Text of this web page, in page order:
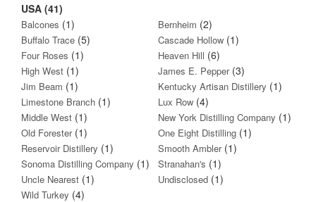
USA (41)
Balcones (1) Bernheim (2)
Buffalo Trace (5) Cascade Hollow (1)
Four Roses (1) Heaven Hill (6)
High West (1) James E. Pepper(3)
Jim Beam (1) Kentucky Artisan Distillery (1)
Limestone Branch (1) Lux Row (4)
Middle West (1) New York Distilling Company (1)
Old Forester(1) One Eight Distilling (1)
Reservoir Distillery (1) Smooth Ambler(1)
Sonoma Distilling Company (1) Stranahan's (1)
Uncle Nearest (1) Undisclosed (1)
Wild Turkey (4)